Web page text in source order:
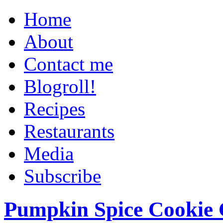
Home
About
Contact me
Blogroll!
Recipes
Restaurants
Media
Subscribe
Pumpkin Spice